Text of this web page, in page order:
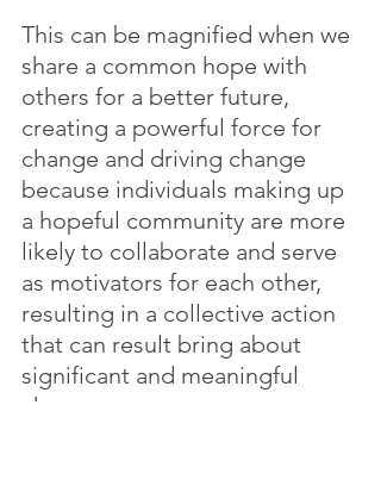
This can be magnified when we
share a common hope with
others for a better future,
creating a powerful force for
change and driving change
because individuals making up
a hopeful community are more
likely to collaborate and serve
as motivators for each other,
resulting in a collective action
that can result bring about
significant and meaningful
change.